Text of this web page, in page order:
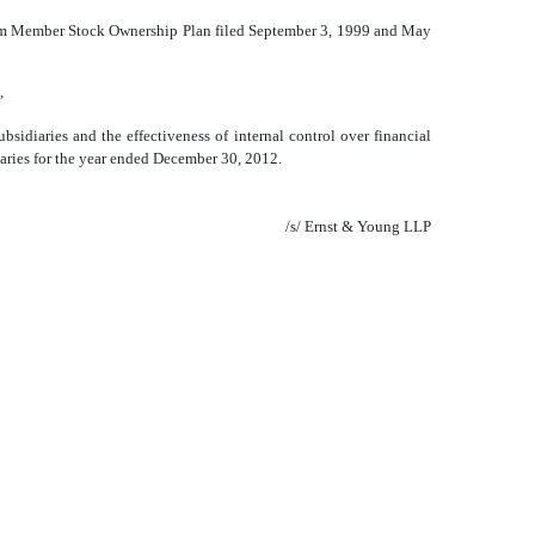
Member Stock Ownership Plan filed September 3, 1999 and May
and the effectiveness of internal control over financial
for the year ended December 30, 2012.
/s/ Ernst & Young LLP